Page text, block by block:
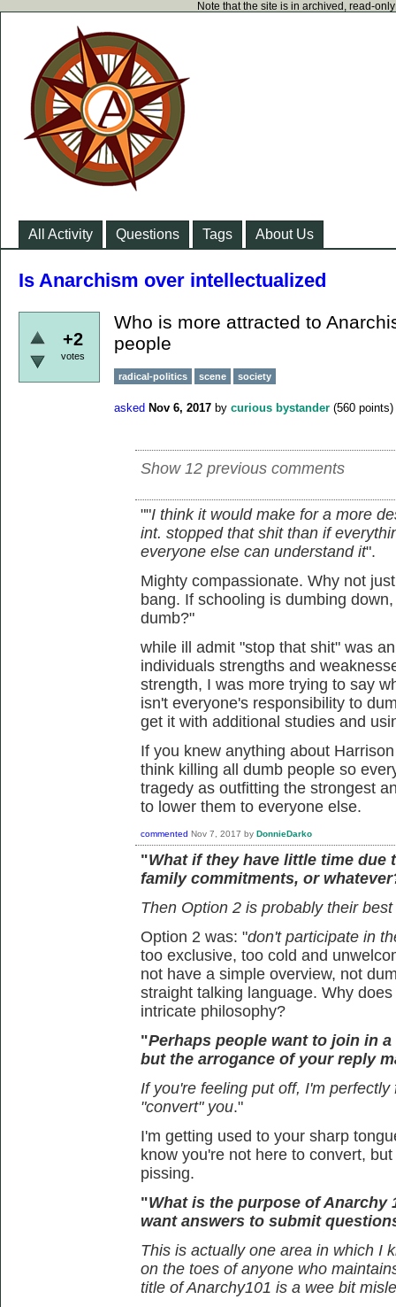
Note that the site is in archived, read-
All Activity Questions Tags About Us
Is Anarchism over intellectualized
+2
votes
Who is more attracted to
people
radical-politics scene society
asked Nov 6, 2017 by curious bystander (560 points)
Show 12 previous comments
""I think it would make for a more
int. stopped that shit than if
everyone else can understand it".
Mighty compassionate. Why not
bang. If schooling is dumbing
dumb?"
while ill admit "stop that shit" was
individuals strengths and
strength, I was more trying to say
isn't everyone's responsibility to
get it with additional studies and
If you knew anything about
think killing all dumb people so
tragedy as outfitting the strongest
to lower them to everyone else.
commented Nov 7, 2017 by DonnieDarko
"What if they have little time due
family commitments, or
Then Option 2 is probably their
Option 2 was: "don't participate in
too exclusive, too cold and
not have a simple overview, not
straight talking language. Why
intricate philosophy?
"Perhaps people want to join in
but the arrogance of your reply
If you're feeling put off, I'm
"convert" you."
I'm getting used to your sharp
know you're not here to convert,
pissing.
"What is the purpose of Anarchy
want answers to submit
This is actually one area in which I
on the toes of anyone who
title of Anarchy101 is a wee bit